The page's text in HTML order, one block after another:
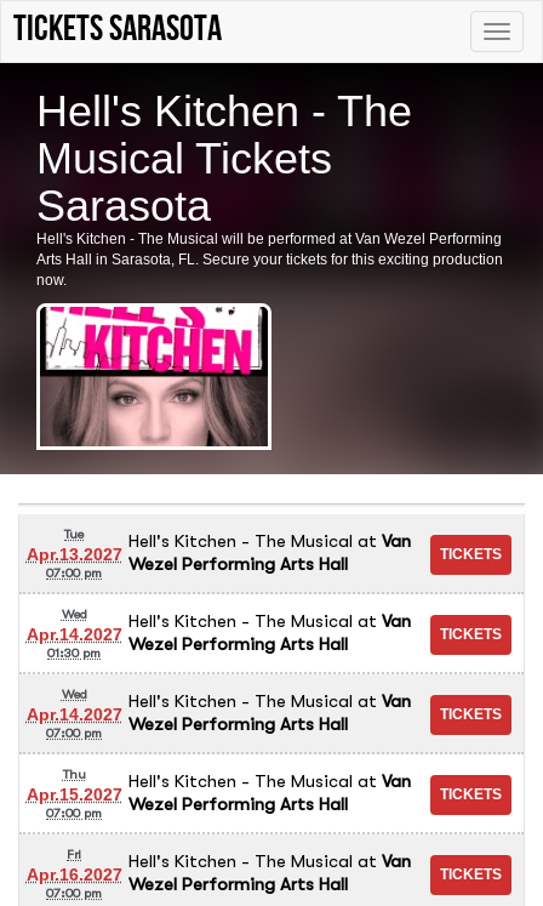
Toggle
tickets sarasota
Hell's Kitchen - The
Musical Tickets
Sarasota
Hell's Kitchen - The Musical will be performed at Van Wezel Performing
Arts Hall in Sarasota, FL. Secure your tickets for this exciting production
now.
Tue
Apr.13.2027
07:00 pm
Hell's Kitchen - The Musical at Van
Wezel Performing Arts Hall
Wed
Apr.14.2027
01:30 pm
Hell's Kitchen - The Musical at Van
Wezel Performing Arts Hall
Wed
Apr.14.2027
07:00 pm
Hell's Kitchen - The Musical at Van
Wezel Performing Arts Hall
Thu
Apr.15.2027
07:00 pm
Hell's Kitchen - The Musical at Van
Wezel Performing Arts Hall
Fri
Apr.16.2027
07:00 pm
Hell's Kitchen - The Musical at Van
Wezel Performing Arts Hall